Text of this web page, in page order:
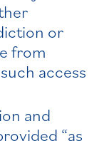
or
from
access
and
“as